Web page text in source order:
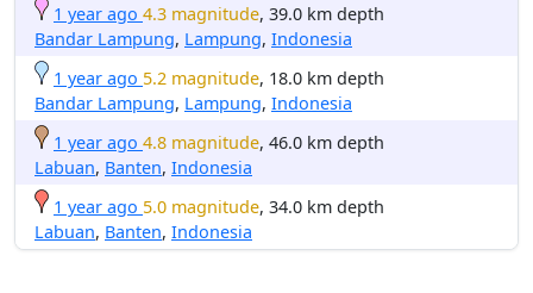
1 year ago 4.3 magnitude, 39.0 km depth
Bandar Lampung, Lampung, Indonesia
1 year ago 5.2 magnitude, 18.0 km depth
Bandar Lampung, Lampung, Indonesia
1 year ago 4.8 magnitude, 46.0 km depth
Labuan, Banten, Indonesia
1 year ago 5.0 magnitude, 34.0 km depth
Labuan, Banten, Indonesia